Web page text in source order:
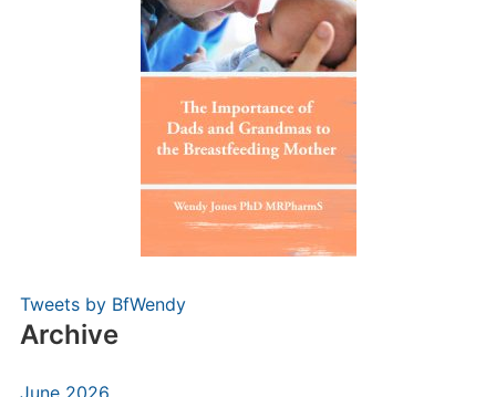
Tweets by BfWendy
Archive
June 2026